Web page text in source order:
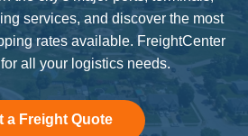
services, and discover the most
rates available. FreightCenter
all your logistics needs.
a Freight Quote